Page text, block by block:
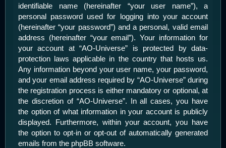
identifiable name (hereinafter “your user name”), a
personal password used for logging into your account
(hereinafter “your password”) and a personal, valid email
address (hereinafter “your email”). Your information for
your account at “AO-Universe” is protected by data-
protection laws applicable in the country that hosts us.
Any information beyond your user name, your password,
and your email address required by “AO-Universe” during
the registration process is either mandatory or optional, at
the discretion of “AO-Universe”. In all cases, you have
the option of what information in your account is publicly
displayed. Furthermore, within your account, you have
the option to opt-in or opt-out of automatically generated
emails from the phpBB software.